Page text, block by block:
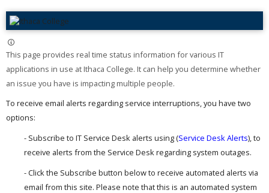
This page provides real time status information for various IT
applications in use at Ithaca College. It can help you determine whether
an issue you have is impacting multiple people. ​
To receive email alerts regarding service interruptions, you have two
options:
- Subscribe to IT Service Desk alerts using (Service Desk Alerts), to
receive alerts from the Service Desk regarding system outages.
- Click the Subscribe button below to receive automated alerts via
email from this site. Please note that this is an automated system